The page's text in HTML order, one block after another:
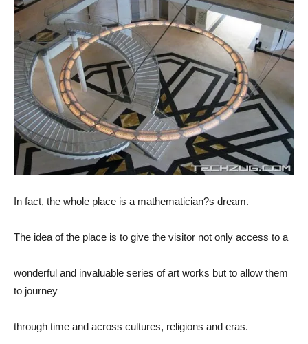
In fact, the whole place is a mathematician?s dream.
The idea of the place is to give the visitor not only access to a
wonderful and invaluable series of art works but to allow them
to journey
through time and across cultures, religions and eras.